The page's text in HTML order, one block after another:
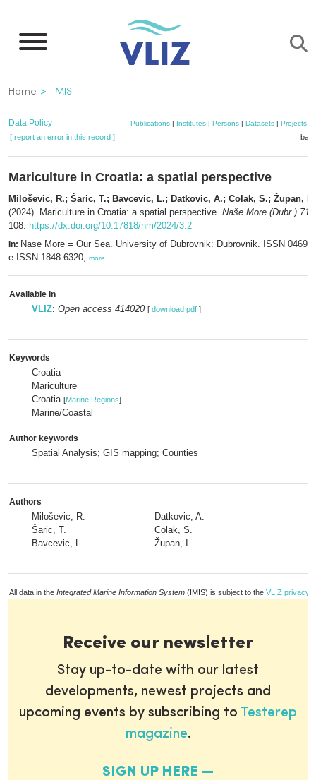
main
Breadcrumb
Home IMIS
Data Policy Publications| Institutes| Persons| Datasets| Projects|
[ report an error in this record ]
Mariculture in Croatia: a spatial perspective
Miloševic, R.; Šaric, T.; Bavcevic, L.; Datkovic, A.; Colak, S.; Župan, I.
(2024). Mariculture in Croatia: a spatial perspective. Naše More (Dubr.)
108. https://dx.doi.org/10.17818/nm/2024/3.2
In: Nase More = Our Sea. University of Dubrovnik: Dubrovnik. ISSN 0469-
e-ISSN 1848-6320, more
Available in
VLIZ: Open access 414020 [ download pdf ]
Keywords
Croatia
Mariculture
Croatia [Marine Regions]
Marine/Coastal
Author keywords
Spatial Analysis; GIS mapping; Counties
Authors
Miloševic, R.
Šaric, T.
Bavcevic, L.
Datkovic, A.
Colak, S.
Župan, I.
All data in the Integrated Marine Information System (IMIS) is subject to the VLIZ privacy
Receive our newsletter
Stay up-to-date with our latest
developments, newest projects and
upcoming events by subscribing to Testerep
magazine.
SIGN UP HERE